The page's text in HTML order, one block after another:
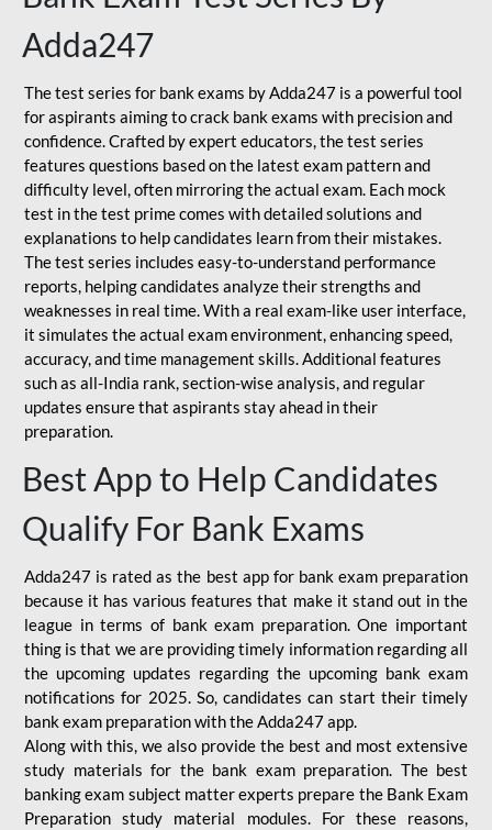
Adda247
The test series for bank exams by Adda247 is a powerful tool
for aspirants aiming to crack bank exams with precision and
confidence. Crafted by expert educators, the test series
features questions based on the latest exam pattern and
difficulty level, often mirroring the actual exam. Each mock
test in the test prime comes with detailed solutions and
explanations to help candidates learn from their mistakes.
The test series includes easy-to-understand performance
reports, helping candidates analyze their strengths and
weaknesses in real time. With a real exam-like user interface,
it simulates the actual exam environment, enhancing speed,
accuracy, and time management skills. Additional features
such as all-India rank, section-wise analysis, and regular
updates ensure that aspirants stay ahead in their
preparation.
Best App to Help Candidates
Qualify For Bank Exams
Adda247 is rated as the best app for bank exam preparation
because it has various features that make it stand out in the
league in terms of bank exam preparation. One important
thing is that we are providing timely information regarding all
the upcoming updates regarding the upcoming bank exam
notifications for 2025. So, candidates can start their timely
bank exam preparation with the Adda247 app.
Along with this, we also provide the best and most extensive
study materials for the bank exam preparation. The best
banking exam subject matter experts prepare the Bank Exam
Preparation study material modules. For these reasons,